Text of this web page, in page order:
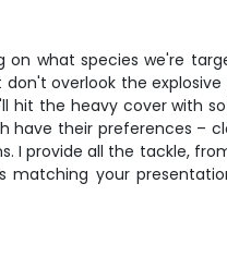
what species we're
don't overlook the
hit the heavy cover with
their preferences –
I provide all the tackle,
your